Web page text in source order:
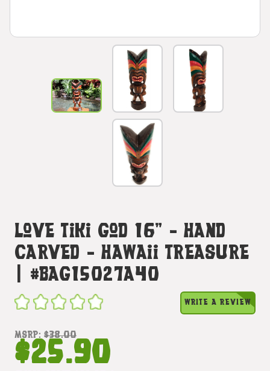
Love Tiki God 16" - Hand
Carved - Hawaii Treasure
| #bag15027a40
WRITE A REVIEW
MSRP: $38.00
$25.90